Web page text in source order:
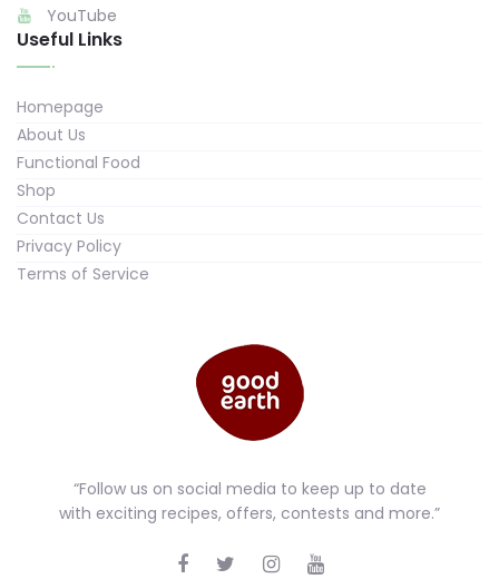
YouTube
Useful Links
Homepage
About Us
Functional Food
Shop
Contact Us
Privacy Policy
Terms of Service
“Follow us on social media to keep up to date
with exciting recipes, offers, contests and more.”